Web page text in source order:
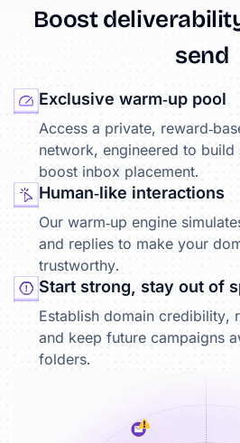
Boost
send
Exclusive warm‑up pool
Access a private,
network, engineered to build
boost inbox placement.
Human‑like interactions
Our warm‑up engine
and replies to make your
trustworthy.
Start strong, stay out of
Establish domain credibility,
and keep future campaigns
folders.